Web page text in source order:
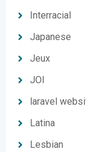
Interracial
Japanese
Jeux
JOI
laravel
Latina
Lesbian